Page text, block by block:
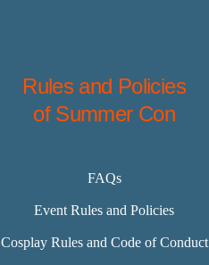
Rules and Policies
of Summer Con
FAQs
Event Rules and Policies
Cosplay Rules and Code of Conduct